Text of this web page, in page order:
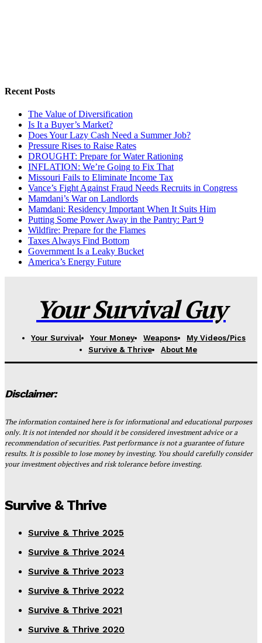
Recent Posts
The Value of Diversification
Is It a Buyer’s Market?
Does Your Lazy Cash Need a Summer Job?
Pressure Rises to Raise Rates
DROUGHT: Prepare for Water Rationing
INFLATION: We’re Going to Fix That
Missouri Fails to Eliminate Income Tax
Vance’s Fight Against Fraud Needs Recruits in Congress
Mamdani’s War on Landlords
Mamdani: Residency Important When It Suits Him
Putting Some Power Away in the Pantry: Part 9
Wildfire: Prepare for the Flames
Taxes Always Find Bottom
Government Is a Leaky Bucket
America’s Energy Future
Your Survival Guy
Your Survival Your Money Weapons
My Videos/Pics
Survive & Thrive
About Me
Disclaimer:
The information contained here is for informational and educational purposes
only. It is not intended nor should it be considered investment advice or a
recommendation of securities. Past performance is not a guarantee of future
results. It is possible to lose money by investing. You should carefully consider
your investment objectives and risk tolerance before investing.
Survive & Thrive
Survive & Thrive 2025
Survive & Thrive 2024
Survive & Thrive 2023
Survive & Thrive 2022
Survive & Thrive 2021
Survive & Thrive 2020